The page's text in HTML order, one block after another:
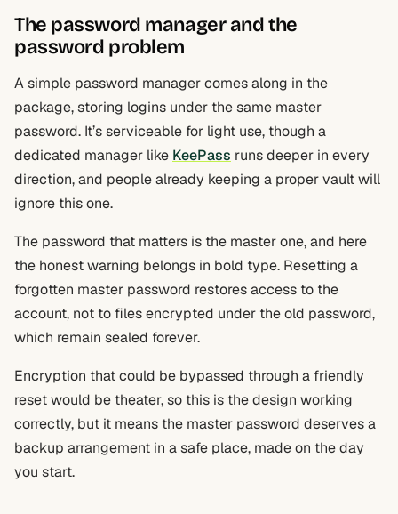
The password manager and the
password problem
A simple password manager comes along in the
package, storing logins under the same master
password. It’s serviceable for light use, though a
dedicated manager like KeePass runs deeper in every
direction, and people already keeping a proper vault will
ignore this one.
The password that matters is the master one, and here
the honest warning belongs in bold type. Resetting a
forgotten master password restores access to the
account, not to files encrypted under the old password,
which remain sealed forever.
Encryption that could be bypassed through a friendly
reset would be theater, so this is the design working
correctly, but it means the master password deserves a
backup arrangement in a safe place, made on the day
you start.